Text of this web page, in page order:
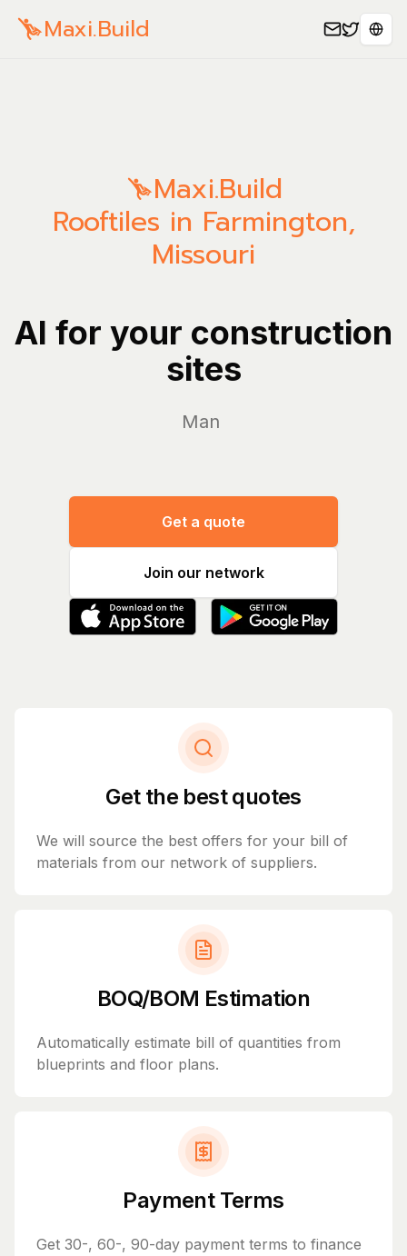
Maxi.Build
Maxi.Build
Rooftiles in Farmington,
Missouri
AI for your construction
sites
Manage yo
Get a quote
Join our network
Get the best quotes
We will source the best offers for your bill of
materials from our network of suppliers.
BOQ/BOM Estimation
Automatically estimate bill of quantities from
blueprints and floor plans.
Payment Terms
Get 30-, 60-, 90-day payment terms to finance